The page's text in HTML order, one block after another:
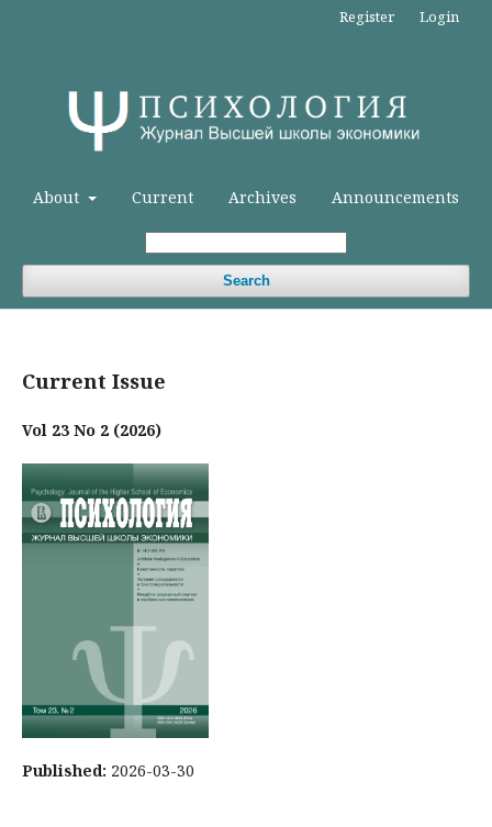
About Current Archives Announcements
Search
Register Login
Current Issue
Vol 23 No 2 (2026)
Published: 2026-03-30